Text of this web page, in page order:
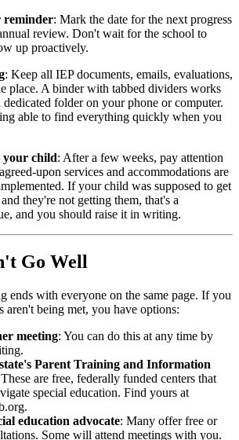
reminder: Mark the date for the next progress
review. Don't wait for the school to
up proactively.
: Keep all IEP documents, emails, evaluations,
place. A binder with tabbed dividers works
dedicated folder on your phone or computer.
able to find everything quickly when you
child: After a few weeks, pay attention
upon services and accommodations are
If your child was supposed to get
they're not getting them, that's a
and you should raise it in writing.
Go Well
ends with everyone on the same page. If you
aren't being met, you have options:
meeting: You can do this at any time by
Parent Training and Information
are free, federally funded centers that
special education. Find yours at
education advocate: Many offer free or
Some will attend meetings with you.